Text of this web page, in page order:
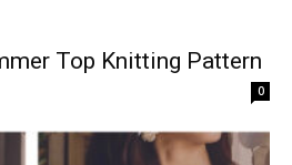
Top Knitting Pattern
0